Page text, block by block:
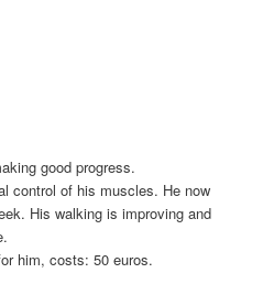
good progress.
control of his muscles. He now
His walking is improving and
him, costs: 50 euros.